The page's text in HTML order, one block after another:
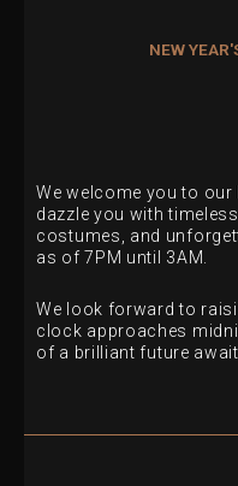
NEW
We welcome you to our
dazzle you with
costumes, and
as of 7PM until 3AM.
We look forward to
clock approaches
of a brilliant future